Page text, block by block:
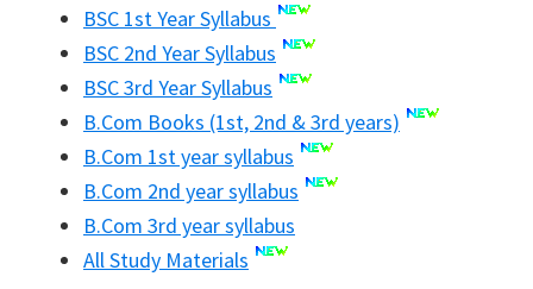
BSC 1st Year Syllabus
BSC 2nd Year Syllabus
BSC 3rd Year Syllabus
B.Com Books (1st, 2nd & 3rd years)
B.Com 1st year syllabus
B.Com 2nd year syllabus
B.Com 3rd year syllabus
All Study Materials